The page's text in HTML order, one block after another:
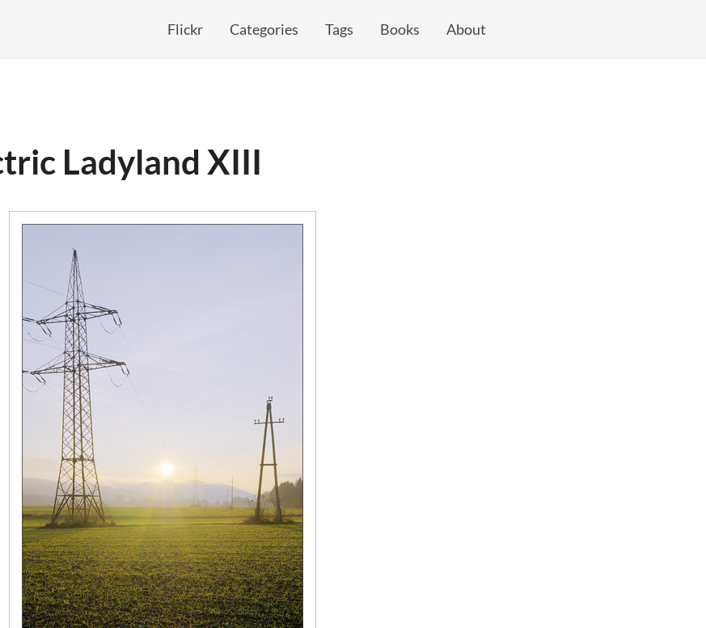
Flickr Categories Tags Books About
Ladyland XIII